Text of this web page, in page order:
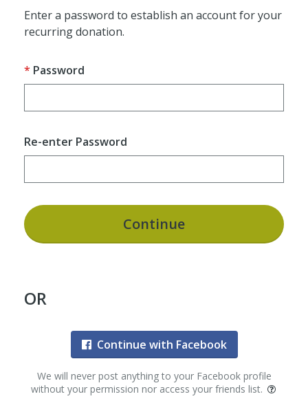
Enter a password to establish an account for your
recurring donation.
Password
Re-enter Password
Continue
OR
Continue with Facebook
We will never post anything to your Facebook profile
without your permission nor access your friends list.